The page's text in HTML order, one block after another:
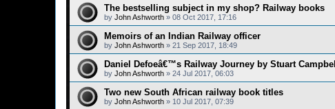
The bestselling subject in my shop? Railway books
by John Ashworth » 08 Oct 2017, 17:16
Memoirs of an Indian Railway officer
by John Ashworth » 21 Sep 2017, 18:49
Daniel Defoeâ€™s Railway Journey by Stuart Campbell
by John Ashworth » 24 Jul 2017, 06:03
Two new South African railway book titles
by John Ashworth » 10 Jul 2017, 07:39